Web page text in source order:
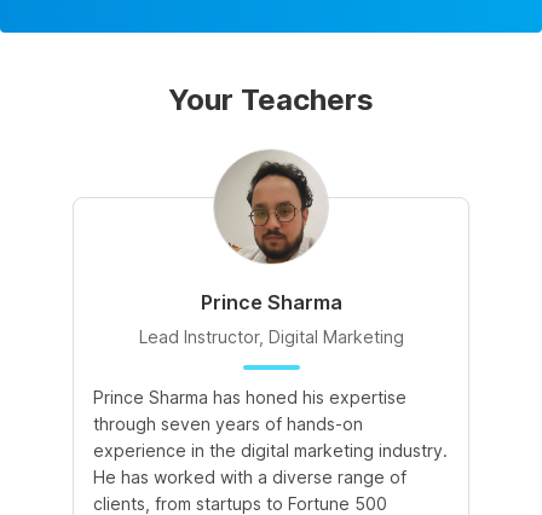
Your Teachers
Prince Sharma
Lead Instructor, Digital Marketing
Prince Sharma has honed his expertise
through seven years of hands-on
experience in the digital marketing industry.
He has worked with a diverse range of
clients, from startups to Fortune 500